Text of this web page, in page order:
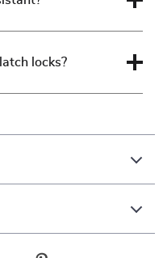
locks?